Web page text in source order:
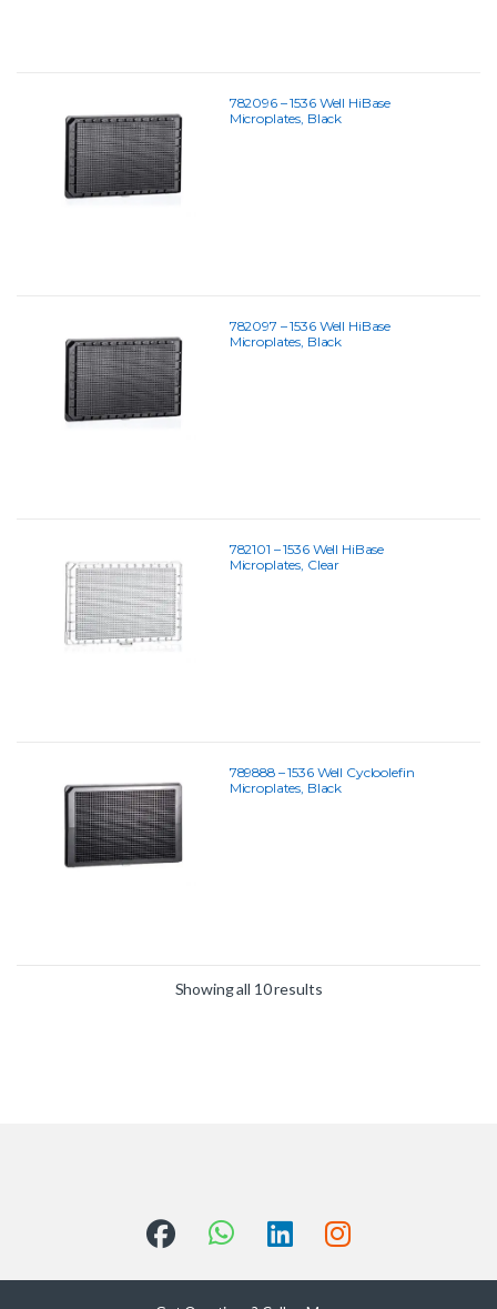
782096 – 1536 Well HiBase
Microplates, Black
782097 – 1536 Well HiBase
Microplates, Black
782101 – 1536 Well HiBase
Microplates, Clear
789888 – 1536 Well Cycloolefin
Microplates, Black
Showing all 10 results